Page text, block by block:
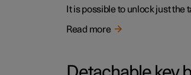
It is possible to unlock just the
Read more